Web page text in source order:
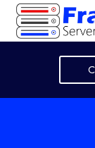
Skip
content